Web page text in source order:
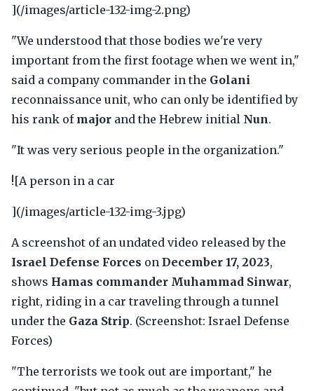
](/images/article-132-img-2.png)
"We understood that those bodies we're very
important from the first footage when we went in,"
said a company commander in the Golani
reconnaissance unit, who can only be identified by
his rank of major and the Hebrew initial Nun.
"It was very serious people in the organization."
![A person in a car
](/images/article-132-img-3.jpg)
A screenshot of an undated video released by the
Israel Defense Forces on December 17, 2023,
shows Hamas commander Muhammad Sinwar,
right, riding in a car traveling through a tunnel
under the Gaza Strip. (Screenshot: Israel Defense
Forces)
"The terrorists we took out are important," he